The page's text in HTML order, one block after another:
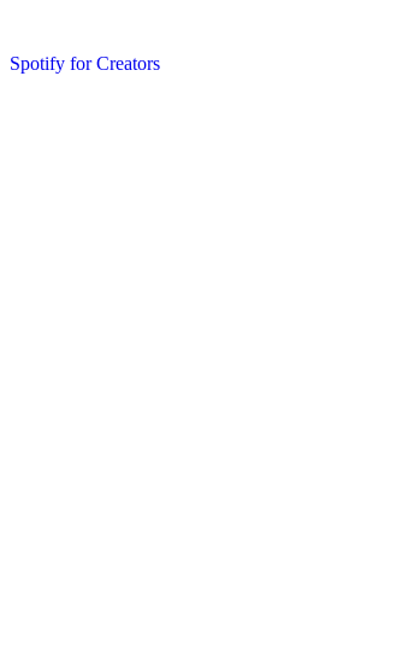
Spotify for Creators